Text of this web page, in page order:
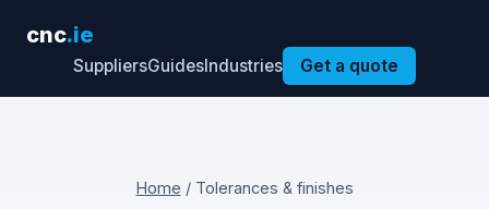
cnc.ie
SuppliersGuidesIndustries Get a quote
Home / Tolerances & finishes